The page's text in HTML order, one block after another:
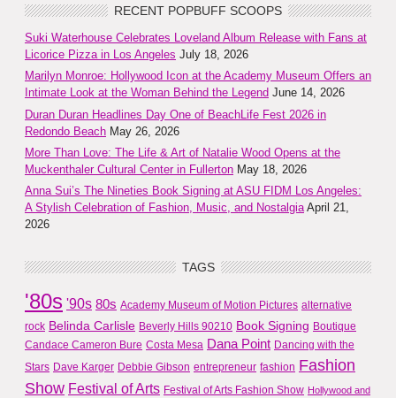
RECENT POPBUFF SCOOPS
Suki Waterhouse Celebrates Loveland Album Release with Fans at
Licorice Pizza in Los Angeles July 18, 2026
Marilyn Monroe: Hollywood Icon at the Academy Museum Offers an
Intimate Look at the Woman Behind the Legend June 14, 2026
Duran Duran Headlines Day One of BeachLife Fest 2026 in
Redondo Beach May 26, 2026
More Than Love: The Life & Art of Natalie Wood Opens at the
Muckenthaler Cultural Center in Fullerton May 18, 2026
Anna Sui’s The Nineties Book Signing at ASU FIDM Los Angeles:
A Stylish Celebration of Fashion, Music, and Nostalgia April 21,
2026
TAGS
'80s '90s 80s Academy Museum of Motion Pictures alternative
rock Belinda Carlisle Beverly Hills 90210 Book Signing Boutique
Candace Cameron Bure Costa Mesa Dana Point Dancing with the
Stars Dave Karger Debbie Gibson entrepreneur fashion Fashion
Show Festival of Arts Festival of Arts Fashion Show Hollywood and